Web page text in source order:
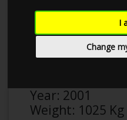
I
Change
Year: 2001
Weight: 1025 Kg